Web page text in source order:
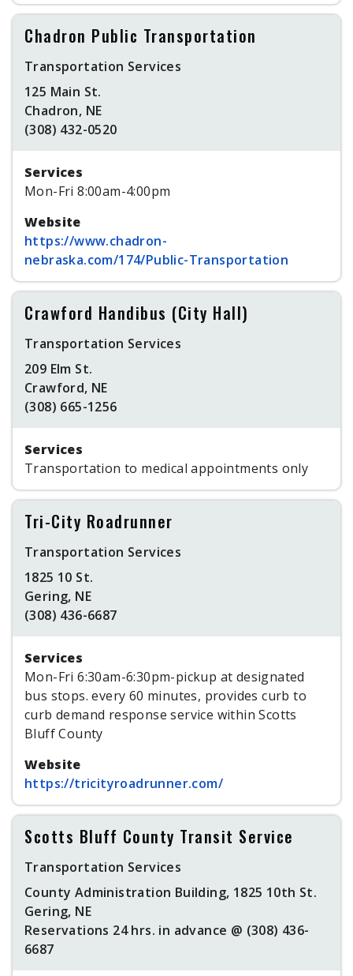
Chadron Public Transportation
Transportation Services
125 Main St.
Chadron, NE
(308) 432-0520
Services
Mon-Fri 8:00am-4:00pm
Website
https://www.chadron-
nebraska.com/174/Public-Transportation
Crawford Handibus (City Hall)
Transportation Services
209 Elm St.
Crawford, NE
(308) 665-1256
Services
Transportation to medical appointments only
Tri-City Roadrunner
Transportation Services
1825 10 St.
Gering, NE
(308) 436-6687
Services
Mon-Fri 6:30am-6:30pm-pickup at designated
bus stops. every 60 minutes, provides curb to
curb demand response service within Scotts
Bluff County
Website
https://tricityroadrunner.com/
Scotts Bluff County Transit Service
Transportation Services
County Administration Building, 1825 10th St.
Gering, NE
Reservations 24 hrs. in advance @ (308) 436-
6687